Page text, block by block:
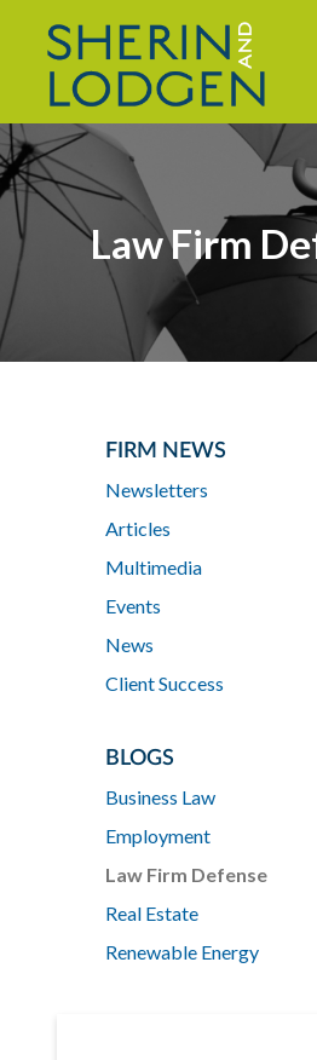
Law Firm
FIRM NEWS
Newsletters
Articles
Multimedia
Events
News
Client Success
BLOGS
Business Law
Employment
Law Firm Defense
Real Estate
Renewable Energy